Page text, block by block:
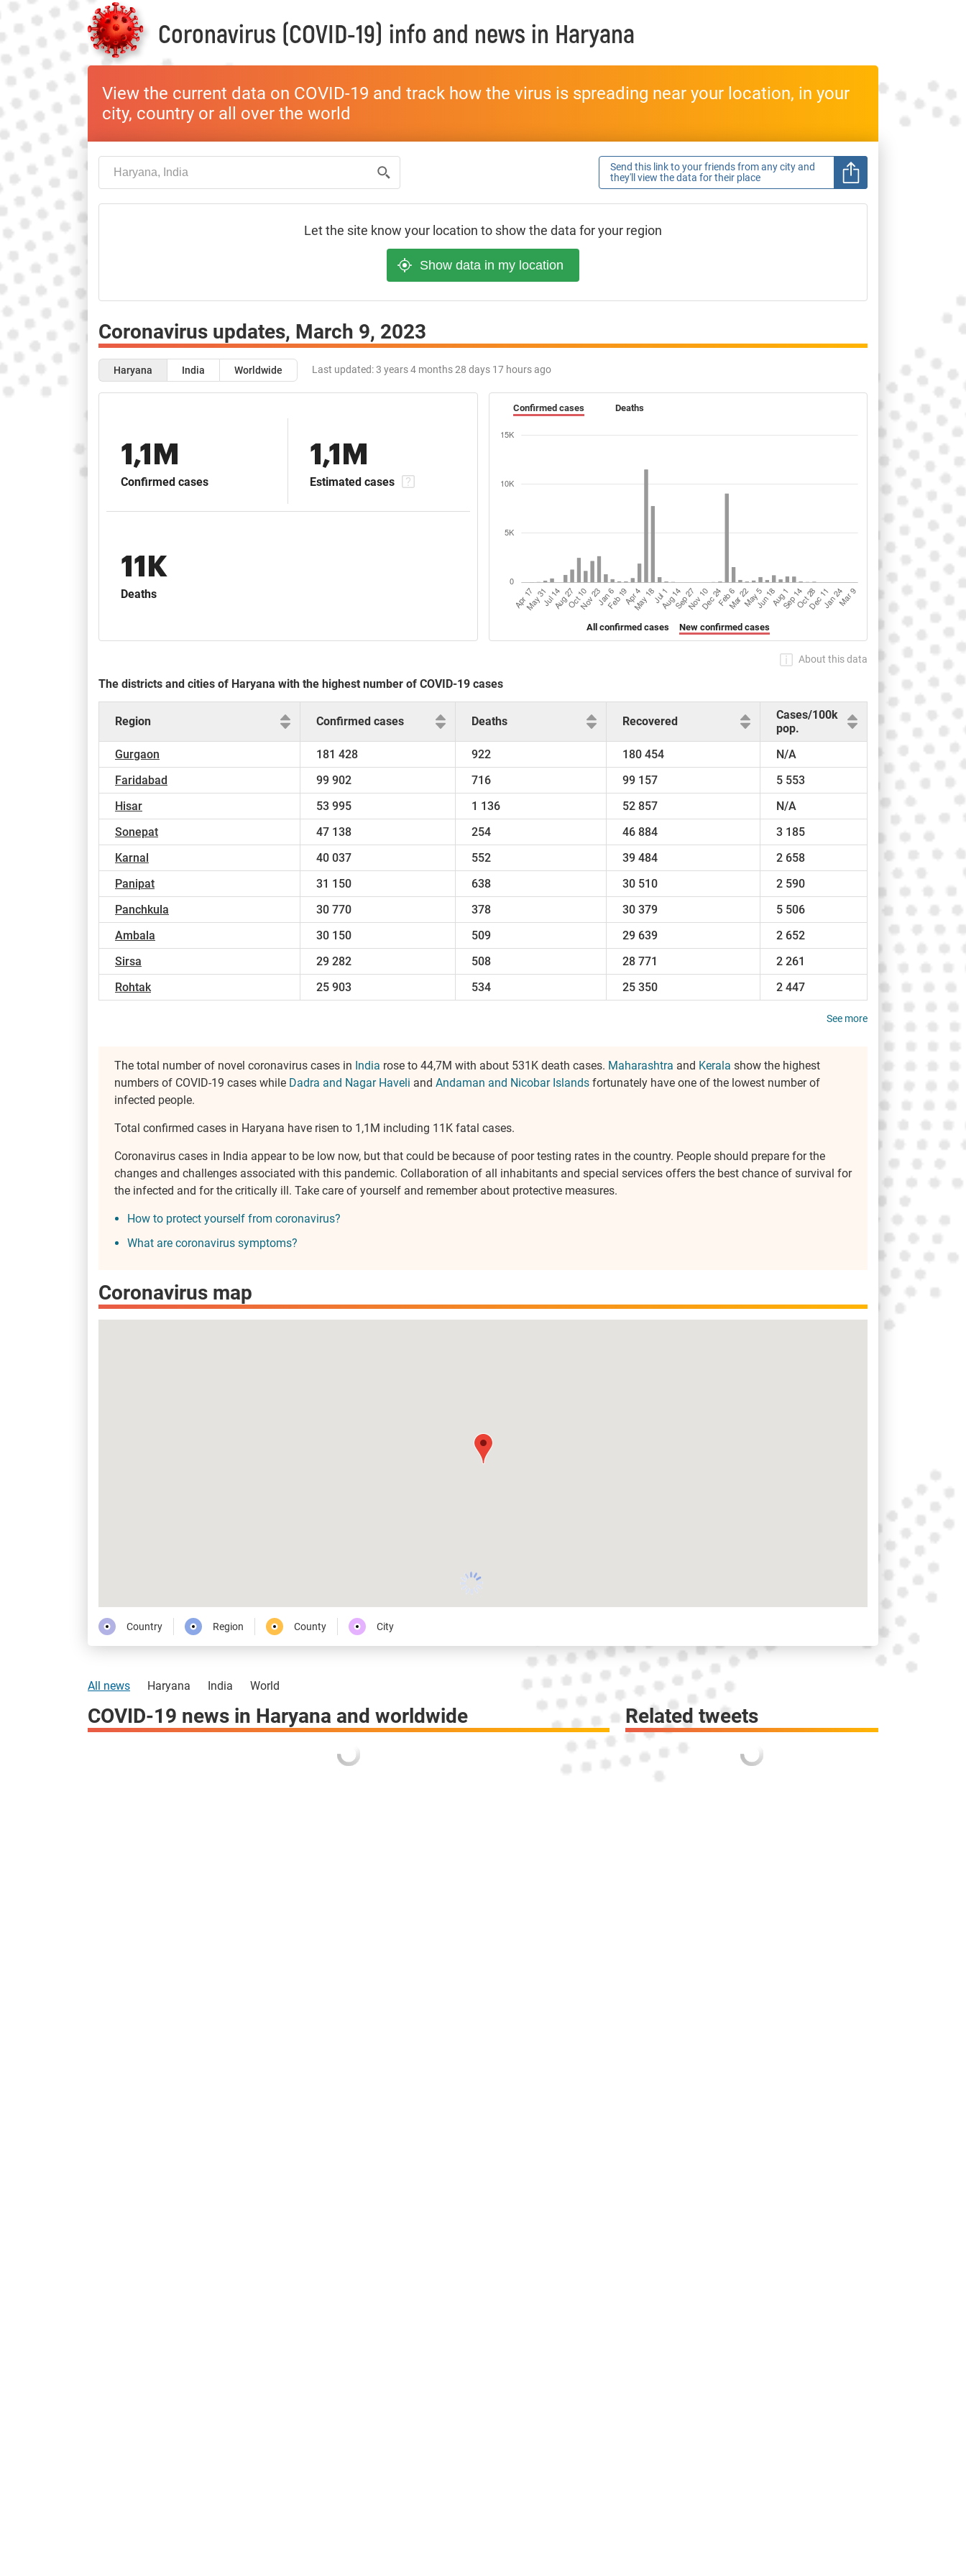
Coronavirus (COVID-19) info and news in Haryana
View the current data on COVID-19 and track how the virus is spreading near your location, in your
city, country or all over the world
Send this link to your friends from any city and
they'll view the data for their place
Let the site know your location to show the data for your region
Coronavirus updates, March 9, 2023
Haryana India Worldwide Last updated:3 years 4 months 28 days 17 hours ago
1,1M
Confirmed cases
1,1M
Estimated cases
11K
Deaths
Confirmed cases Deaths
All confirmed cases New confirmed cases
About this data
The districts and cities of Haryana with the highest number of COVID-19 cases
Region Confirmed cases Deaths Recovered
Cases/100k
pop.
Gurgaon
181 428 922 180 454
N/A
Faridabad
99 902 716 99 157
5 553
Hisar
53 995 1 136 52 857
N/A
Sonepat
47 138 254 46 884
3 185
Karnal
40 037 552 39 484
2 658
Panipat
31 150 638 30 510
2 590
Panchkula
30 770 378 30 379
5 506
Ambala
30 150 509 29 639
2 652
Sirsa
29 282 508 28 771
2 261
Rohtak
25 903 534 25 350 2 447
See more
The total number of novel coronavirus cases in India rose to 44,7M with about 531K death cases. Maharashtra and Kerala show the highest
numbers of COVID-19 cases while Dadra and Nagar Haveli and Andaman and Nicobar Islands fortunately have one of the lowest number of
infected people.
Total confirmed cases in Haryana have risen to 1,1M including 11K fatal cases.
Coronavirus cases in India appear to be low now, but that could be because of poor testing rates in the country. People should prepare for the
changes and challenges associated with this pandemic. Collaboration of all inhabitants and special services offers the best chance of survival for
the infected and for the critically ill. Take care of yourself and remember about protective measures.
How to protect yourself from coronavirus?
What are coronavirus symptoms?
Coronavirus map
Country Region County City
All news Haryana India World
COVID-19 news in Haryana and worldwide Related tweets